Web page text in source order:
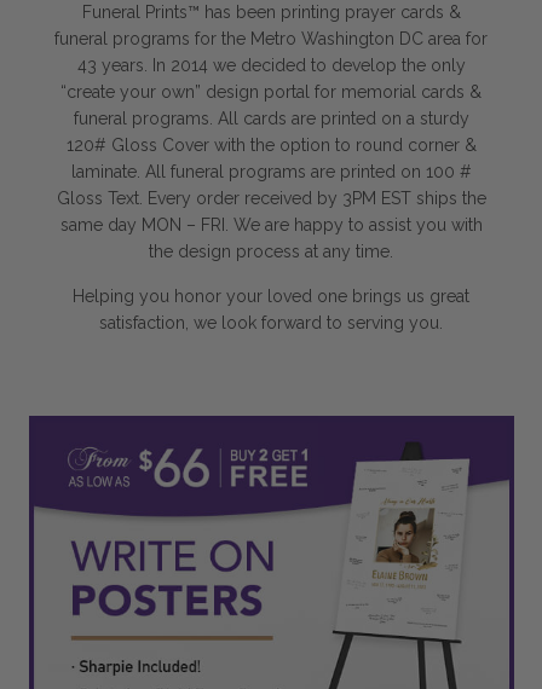
Funeral Prints™ has been printing prayer cards &
funeral programs for the Metro Washington DC area for
43 years. In 2014 we decided to develop the only
“create your own” design portal for memorial cards &
funeral programs. All cards are printed on a sturdy
120# Gloss Cover with the option to round corner &
laminate. All funeral programs are printed on 100 #
Gloss Text. Every order received by 3PM EST ships the
same day MON – FRI. We are happy to assist you with
the design process at any time.
Helping you honor your loved one brings us great
satisfaction, we look forward to serving you.